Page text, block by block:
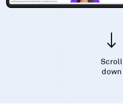
Scroll
down